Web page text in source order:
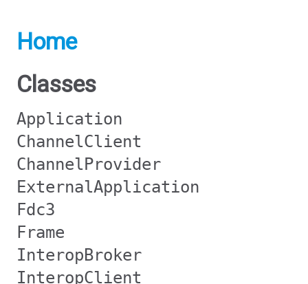
Home
Classes
Application
ChannelClient
ChannelProvider
ExternalApplication
Fdc3
Frame
InteropBroker
InteropClient